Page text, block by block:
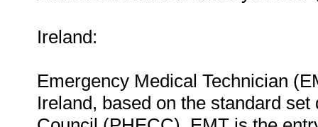
Ireland:
Emergency Medical Technician
Ireland, based on the standard